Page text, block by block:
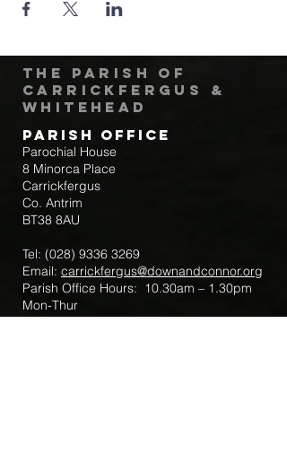
The Parish of
Carrickfergus &
Whitehead
Parish Office
Parochial House
8 Minorca Place
Carrickfergus
Co. Antrim
BT38 8AU
Tel: (028) 9336 3269
Email: carrickfergus@downandconnor.org
Parish Office Hours: 10.30am – 1.30pm
Mon-Thur